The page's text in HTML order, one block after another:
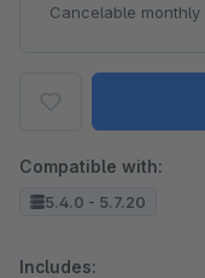
Cancelable monthly
Compatible with:
5.4.0 - 5.7.20
Includes: